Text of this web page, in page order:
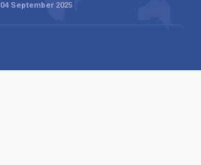
04 September 2025